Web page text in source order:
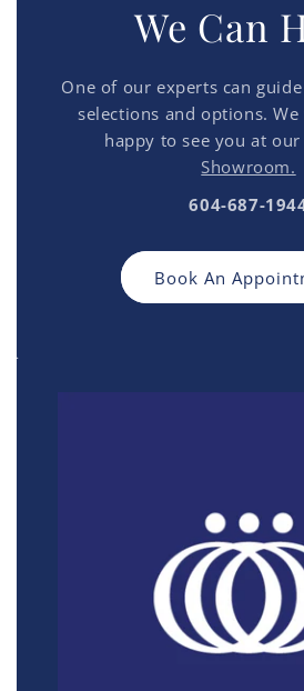
We Can
One of our experts can
selections and options.
happy to see you at our
Showroom.
604-687-
Book An